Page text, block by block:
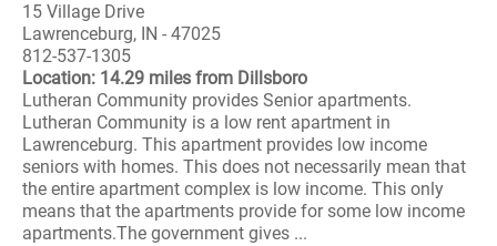
15 Village Drive
Lawrenceburg, IN - 47025
812-537-1305
Location: 14.29 miles from Dillsboro
Lutheran Community provides Senior apartments.
Lutheran Community is a low rent apartment in
Lawrenceburg. This apartment provides low income
seniors with homes. This does not necessarily mean that
the entire apartment complex is low income. This only
means that the apartments provide for some low income
apartments.The government gives ...